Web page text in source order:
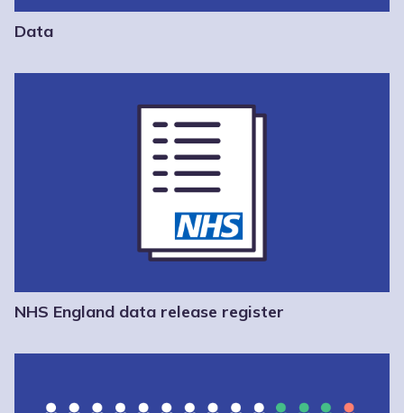
Data
NHS England data release register